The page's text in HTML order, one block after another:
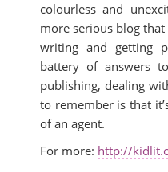
colourless and
more serious blog
writing and getting
battery of answers
publishing, dealing
to remember is that
of an agent.
For more: http://